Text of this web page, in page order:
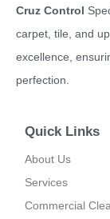
Cruz Control
carpet, tile, and
excellence,
perfection.
Quick Links
About Us
Services
Commercial